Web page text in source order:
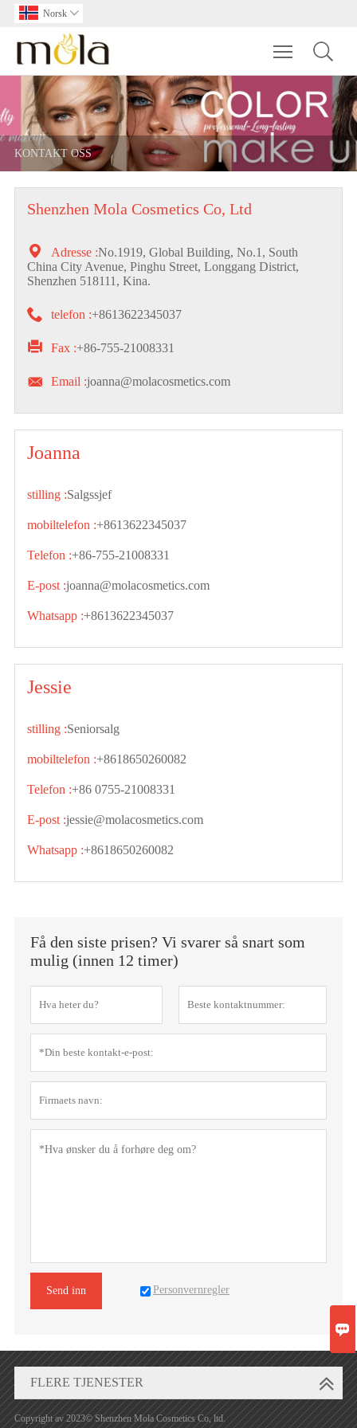
Norsk 
Toggle
KONTAKT OSS
Shenzhen Mola Cosmetics Co, Ltd
 Adresse :No.1919, Global Building, No.1, South
China City Avenue, Pinghu Street, Longgang District,
Shenzhen 518111, Kina.
 telefon :+8613622345037
 Fax :+86-755-21008331
 Email :joanna@molacosmetics.com
Joanna
stilling :Salgssjef
mobiltelefon :+8613622345037
Telefon :+86-755-21008331
E-post :joanna@molacosmetics.com
Whatsapp :+8613622345037
Jessie
stilling :Seniorsalg
mobiltelefon :+8618650260082
Telefon :+86 0755-21008331
E-post :jessie@molacosmetics.com
Whatsapp :+8618650260082
Få den siste prisen? Vi svarer så snart som
mulig (innen 12 timer)
Send inn Personvernregler
FLERE TJENESTER
Copyright av 2023© Shenzhen Mola Cosmetics Co, ltd.
